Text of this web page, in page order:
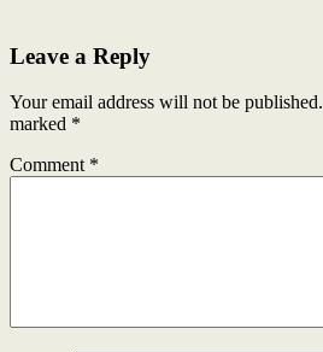
Leave a Reply
Your email address will not be published.
marked *
Comment *